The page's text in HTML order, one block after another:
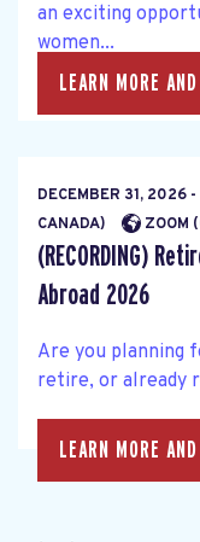
an exciting
women...
LEARN MORE
DECEMBER 31, 2026
CANADA)
ZOOM
(RECORDING)
Abroad 2026
Are you planning
retire, or already
LEARN MORE